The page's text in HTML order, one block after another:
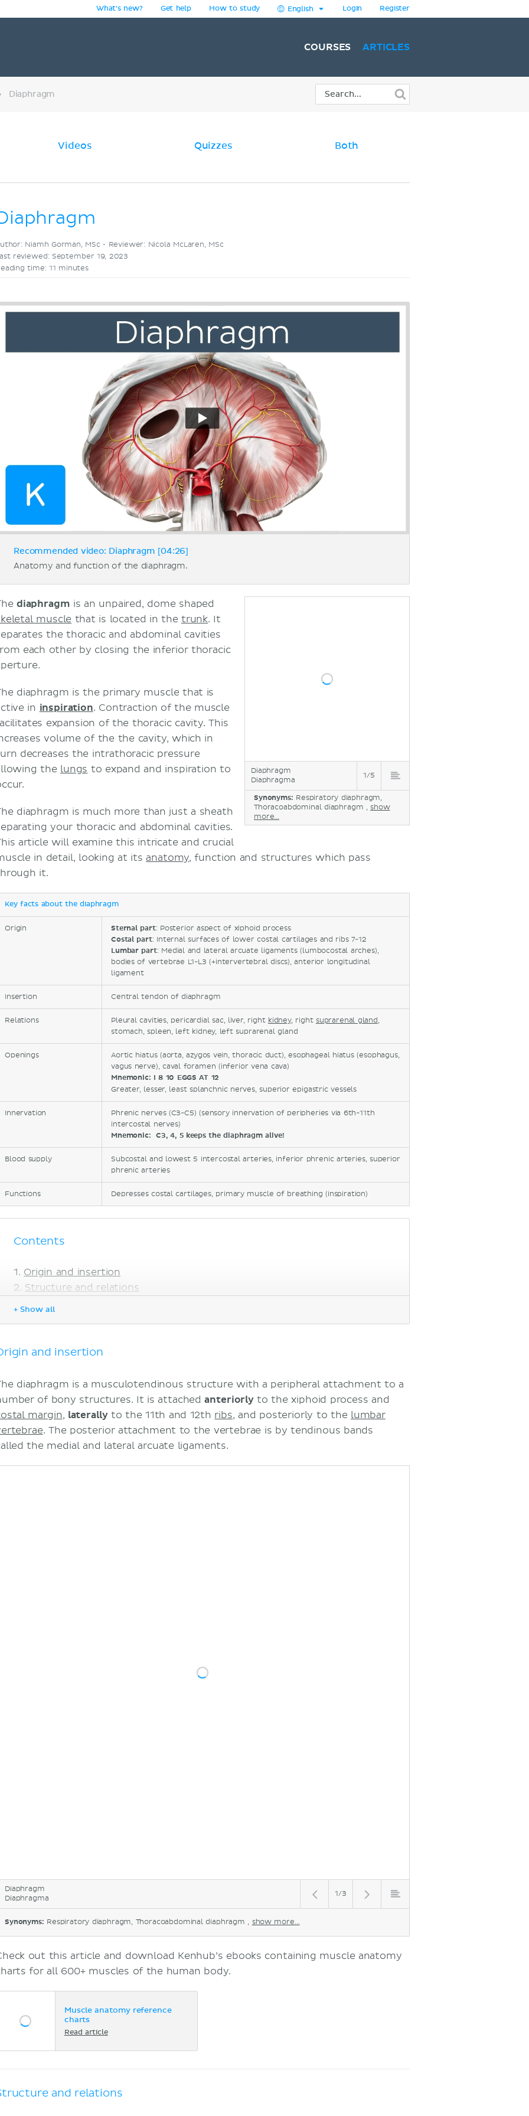
What's new? Get help How to study English Login Register
COURSES ARTICLES
Diaphragm
Videos Quizzes Both
Niamh Gorman, MSc • Reviewer: Nicola McLaren, MSc
reviewed: September 19, 2023
time: 11 minutes
Recommended video: Diaphragm [04:26]
Anatomy and function of the diaphragm.
Diaphragm
Diaphragma
1/5
Synonyms: Respiratory diaphragm,
Thoracoabdominal diaphragm , show
more...
diaphragm is an unpaired, dome shaped
muscle that is located in the trunk. It
the thoracic and abdominal cavities
each other by closing the inferior thoracic
diaphragm is the primary muscle that is
in inspiration. Contraction of the muscle
expansion of the thoracic cavity. This
volume of the the cavity, which in
decreases the intrathoracic pressure
the lungs to expand and inspiration to
diaphragm is much more than just a sheath
your thoracic and abdominal cavities.
article will examine this intricate and crucial
in detail, looking at its anatomy, function and structures which pass
it.
Key facts about the diaphragm
Origin Sternal part: Posterior aspect of xiphoid process
Costal part: Internal surfaces of lower costal cartilages and ribs 7-12
Lumbar part: Medial and lateral arcuate ligaments (lumbocostal arches),
bodies of vertebrae L1-L3 (+intervertebral discs), anterior longitudinal
ligament
Insertion Central tendon of diaphragm
Relations Pleural cavities, pericardial sac, liver, right kidney, right suprarenal gland,
stomach, spleen, left kidney, left suprarenal gland
Openings
Aortic hiatus (aorta, azygos vein, thoracic duct), esophageal hiatus (esophagus,
vagus nerve), caval foramen (inferior vena cava)
Mnemonic: I 8 10 EGGS AT 12
Greater, lesser, least splanchnic nerves, superior epigastric vessels
Innervation
Phrenic nerves (C3-C5) (sensory innervation of peripheries via 6th-11th
intercostal nerves)
Mnemonic:
C3, 4, 5 keeps the diaphragm alive!
Blood supply
Subcostal and lowest 5 intercostal arteries, inferior phrenic arteries, superior
phrenic arteries
Functions Depresses costal cartilages, primary muscle of breathing (inspiration)
Contents
Origin and insertion
Structure and relations
Blood supply
Clinical notes
Hiccups
Hernias
Sources
Related articles
+ Show all
and insertion
diaphragm is a musculotendinous structure with a peripheral attachment to a
of bony structures. It is attachedanteriorlyto the xiphoid process and
margin, laterallyto the 11th and 12th ribs, and posteriorly to the lumbar
. The posterior attachment to the vertebrae is by tendinous bands
the medial and lateral arcuate ligaments.
Diaphragm
Diaphragma
1/3
Synonyms: Respiratory diaphragm, Thoracoabdominal diaphragm , show more...
out this article and download Kenhub’s ebooks containing muscle anatomy
for all 600+ muscles of the human body.
Muscle anatomy reference
charts
Read article
and relations